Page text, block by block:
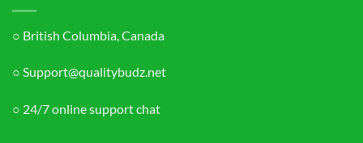
○ British Columbia, Canada
○ Support@qualitybudz.net
○ 24/7 online support chat